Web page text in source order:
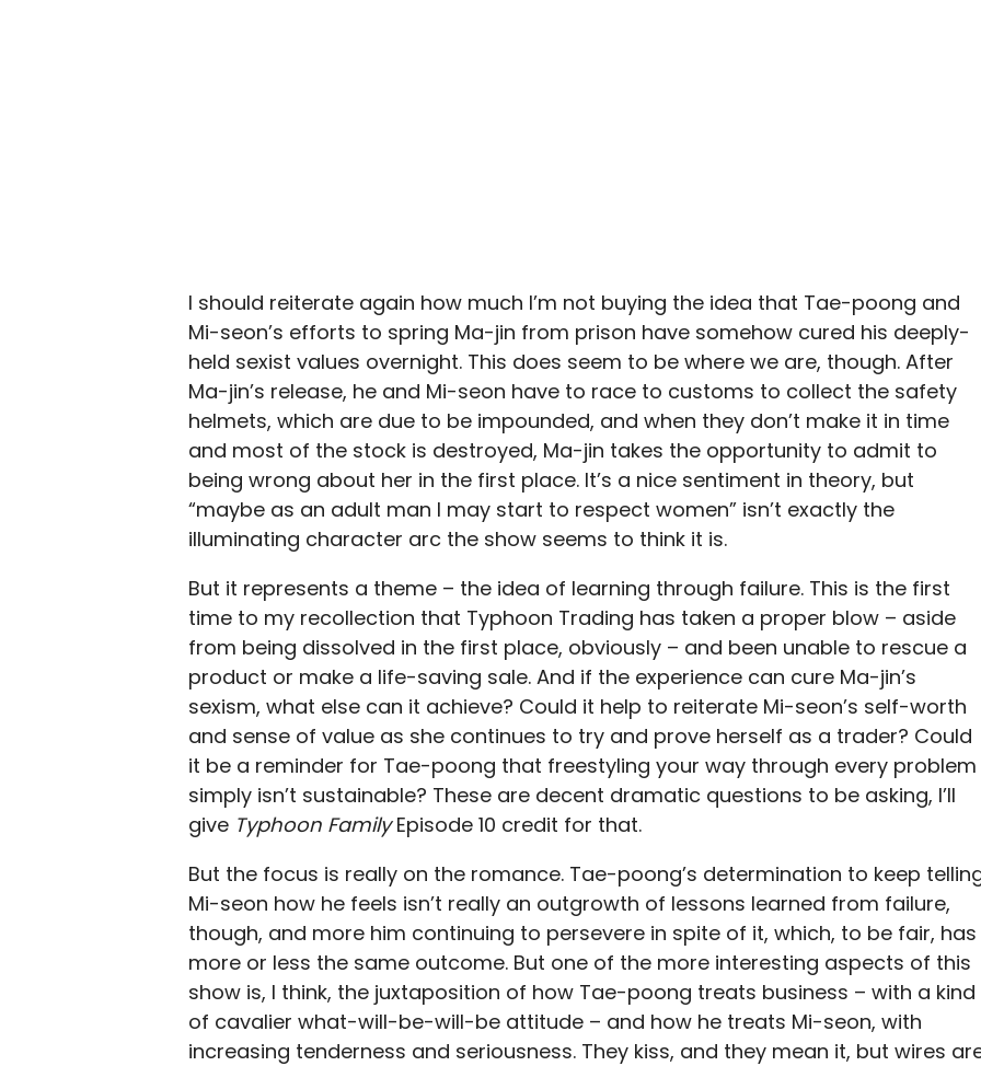
I should reiterate again how much I’m not buying the idea that Tae-poong and
Mi-seon’s efforts to spring Ma-jin from prison have somehow cured his deeply-
held sexist values overnight. This does seem to be where we are, though. After
Ma-jin’s release, he and Mi-seon have to race to customs to collect the safety
helmets, which are due to be impounded, and when they don’t make it in time
and most of the stock is destroyed, Ma-jin takes the opportunity to admit to
being wrong about her in the first place. It’s a nice sentiment in theory, but
“maybe as an adult man I may start to respect women” isn’t exactly the
illuminating character arc the show seems to think it is.
But it represents a theme – the idea of learning through failure. This is the first
time to my recollection that Typhoon Trading has taken a proper blow – aside
from being dissolved in the first place, obviously – and been unable to rescue a
product or make a life-saving sale. And if the experience can cure Ma-jin’s
sexism, what else can it achieve? Could it help to reiterate Mi-seon’s self-worth
and sense of value as she continues to try and prove herself as a trader? Could
it be a reminder for Tae-poong that freestyling your way through every problem
simply isn’t sustainable? These are decent dramatic questions to be asking, I’ll
give Typhoon FamilyEpisode 10 credit for that.
But the focus is really on the romance. Tae-poong’s determination to keep
Mi-seon how he feels isn’t really an outgrowth of lessons learned from failure,
though, and more him continuing to persevere in spite of it, which, to be fair, has
more or less the same outcome. But one of the more interesting aspects of this
show is, I think, the juxtaposition of how Tae-poong treats business – with a kind
of cavalier what-will-be-will-be attitude – and how he treats Mi-seon, with
increasing tenderness and seriousness. They kiss, and they mean it, but wires